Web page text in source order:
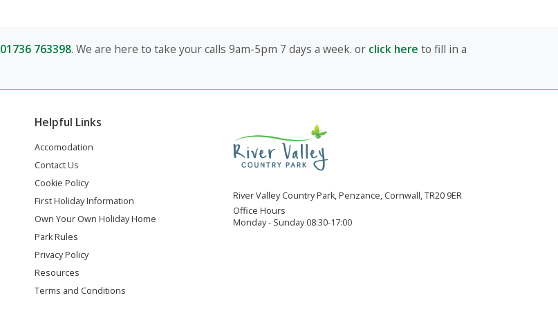
01736 763398. We are here to take your calls 9am-5pm 7 days a week. or click here to fill in a
Helpful Links
Accomodation
Contact Us
Cookie Policy
First Holiday Information
Own Your Own Holiday Home
Park Rules
Privacy Policy
Resources
Terms and Conditions
River Valley Country Park, Penzance, Cornwall, TR20 9ER
Office Hours
Monday - Sunday 08:30-17:00